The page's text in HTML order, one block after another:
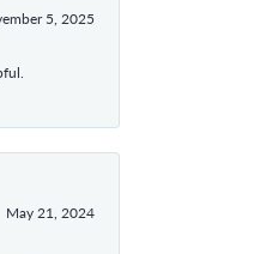
5, 2025
May 21, 2024